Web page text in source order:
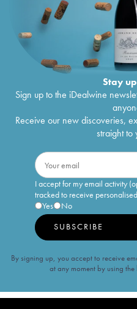
Stay
Sign up to the iDealwine
Receive our new discoveries,
straight to
I accept for my email activity
tracked to receive
Yes
No
SUBSCRIBE
By signing up, you accept to receive
at any moment by using